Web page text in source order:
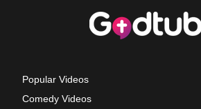
Popular Videos
Comedy Videos